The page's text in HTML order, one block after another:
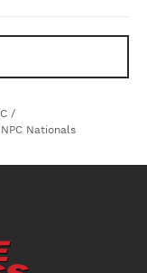
/
Nationals